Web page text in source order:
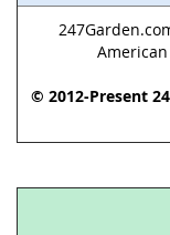
American
© 2012-Present